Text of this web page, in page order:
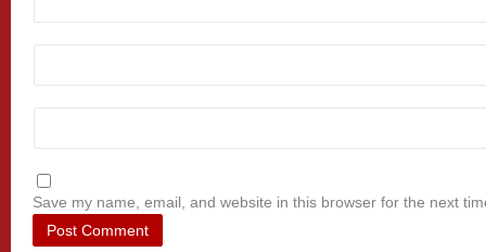
Save my name, email, and website in this browser for the next